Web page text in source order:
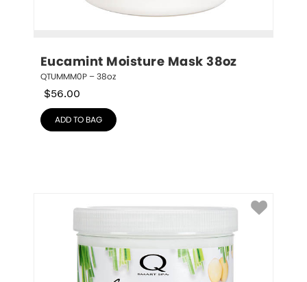
Eucamint Moisture Mask 38oz
QTUMMM0P – 38oz
$56.00
ADD TO BAG